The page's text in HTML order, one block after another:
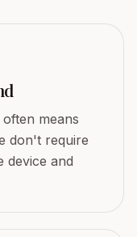
means
don't require
device and